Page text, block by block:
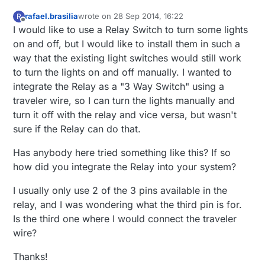
R
Offline
rafael.brasiliawrote on 28 Sep 2014, 16:22
last edited by
I would like to use a Relay Switch to turn some lights
on and off, but I would like to install them in such a
way that the existing light switches would still work
to turn the lights on and off manually. I wanted to
integrate the Relay as a "3 Way Switch" using a
traveler wire, so I can turn the lights manually and
turn it off with the relay and vice versa, but wasn't
sure if the Relay can do that.
Has anybody here tried something like this? If so
how did you integrate the Relay into your system?
I usually only use 2 of the 3 pins available in the
relay, and I was wondering what the third pin is for.
Is the third one where I would connect the traveler
wire?
Thanks!